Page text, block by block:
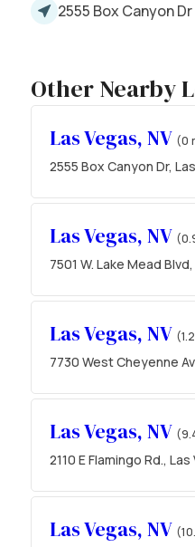
2555 Box Canyon
Other Nearby
Las Vegas, NV (0
2555 Box Canyon Dr,
Las Vegas, NV
7501 W. Lake Mead
Las Vegas, NV
7730 West Cheyenne
Las Vegas, NV
2110 E Flamingo Rd.,
Las Vegas, NV